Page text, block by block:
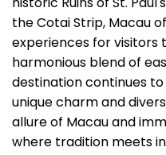
historic Ruins of St.
the Cotai Strip, Macau
experiences for visitors
harmonious blend of
destination continues
unique charm and
allure of Macau and
where tradition meets